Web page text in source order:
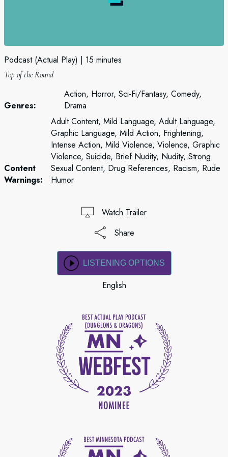
Podcast (Actual Play) 15 minutes
Top of the Round
Genres:
Action, Horror, Sci-Fi/Fantasy, Comedy,
Drama
Content
Warnings:
Adult Content, Mild Language, Adult Language,
Graphic Language, Mild Action, Frightening,
Intense Action, Mild Violence, Violence, Graphic
Violence, Suicide, Brief Nudity, Nudity, Strong
Sexual Content, Drug References, Racism, Rude
Humor
Watch Trailer
Share
LISTENING OPTIONS
English